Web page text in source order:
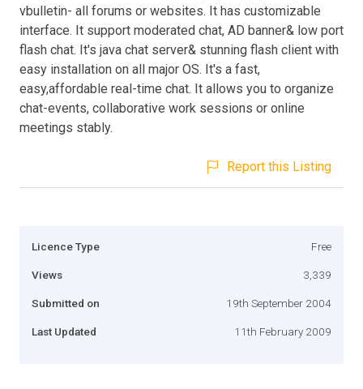
vbulletin- all forums or websites. It has customizable
interface. It support moderated chat, AD banner& low port
flash chat. It's java chat server& stunning flash client with
easy installation on all major OS. It's a fast,
easy,affordable real-time chat. It allows you to organize
chat-events, collaborative work sessions or online
meetings stably.
Report this Listing
Licence Type Free
Views 3,339
Submitted on 19th September 2004
Last Updated 11th February 2009